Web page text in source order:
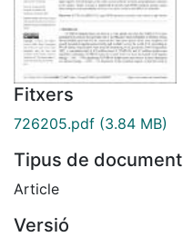
Fitxers
726205.pdf (3.84 MB)
Tipus de document
Article
Versió